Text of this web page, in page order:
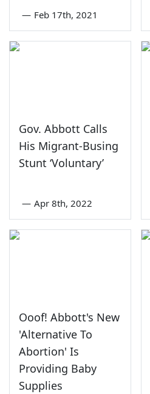
— Feb 17th, 2021
Gov. Abbott Calls
His Migrant-Busing
Stunt ‘Voluntary’
— Apr 8th, 2022
Ooof! Abbott's New
'Alternative To
Abortion' Is
Providing Baby
Supplies